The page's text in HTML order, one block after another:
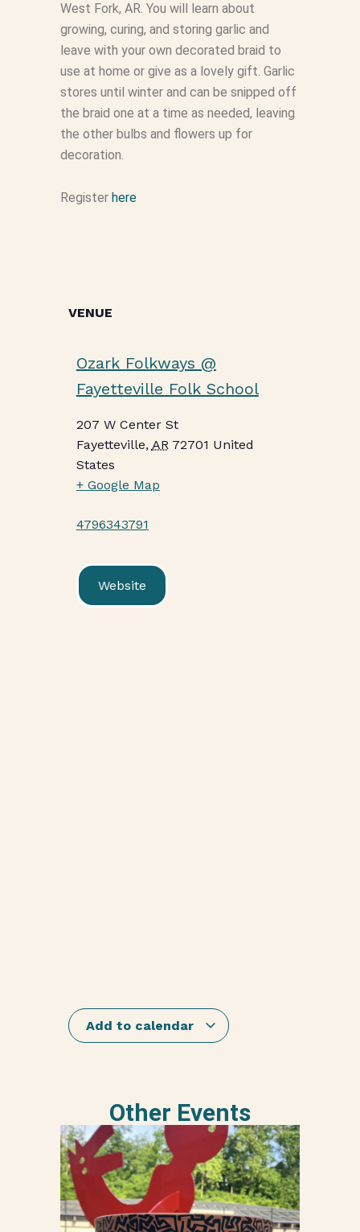
West Fork, AR. You will learn about
growing, curing, and storing garlic and
leave with your own decorated braid to
use at home or give as a lovely gift. Garlic
stores until winter and can be snipped off
the braid one at a time as needed, leaving
the other bulbs and flowers up for
decoration.
Register here
VENUE
Ozark Folkways @
Fayetteville Folk School
207 W Center St
Fayetteville, AR 72701 United
States
+ Google Map
4796343791
Website
Add to calendar
Other Events